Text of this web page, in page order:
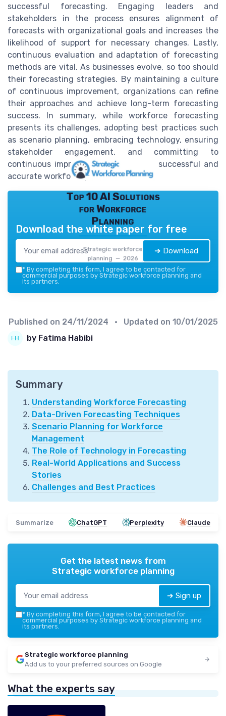
successful forecasting. Engaging leaders and
stakeholders in the process ensures alignment of
forecasts with organizational goals and increases the
likelihood of support for necessary changes. Lastly,
continuous evaluation and adaptation of forecasting
methods are vital. As businesses evolve, so too should
their forecasting strategies. By maintaining a culture
of continuous improvement, organizations can refine
their approaches and achieve long-term forecasting
success. In summary, while workforce forecasting
presents its challenges, adopting best practices such
as scenario planning, embracing technology, ensuring
stakeholder engagement, and committing to
continuous improvement can lead to successful and
accurate workforce predictions.
Top 10 AI Solutions
for Workforce
Planning
Strategic workforce
planning — 2026
Download the white paper for free
➔ Download
* By completing this form, I agree to be contacted for
commercial purposes by Strategic workforce planning and
its partners.
Published on 24/11/2024 • Updated on 10/01/2025
by Fatima Habibi
Summary
Understanding Workforce Forecasting
Data-Driven Forecasting Techniques
Scenario Planning for Workforce
Management
The Role of Technology in Forecasting
Real-World Applications and Success
Stories
Challenges and Best Practices
Summarize ChatGPT Perplexity Claude
Get the latest news from
Strategic workforce planning
➔ Sign up
* By completing this form, I agree to be contacted for
commercial purposes by Strategic workforce planning and
its partners.
Strategic workforce planning
Add us to your preferred sources on Google
What the experts say